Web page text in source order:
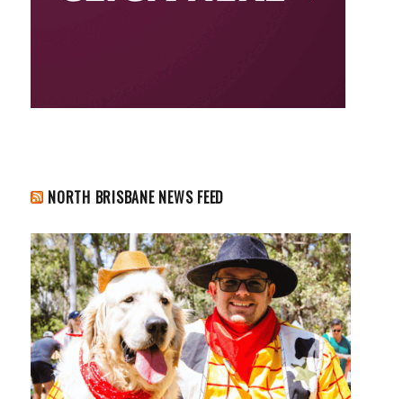
NORTH BRISBANE NEWS FEED